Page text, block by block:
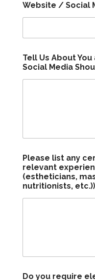
Website / Social
Tell Us About
Social Media
Please list any
relevant
(estheticians,
nutritionists,
Do you require